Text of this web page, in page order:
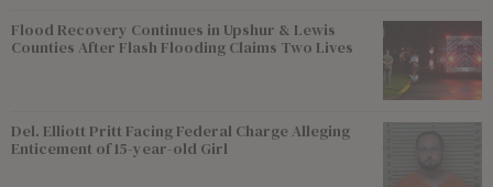
Flood Recovery Continues in Upshur & Lewis
Counties After Flash Flooding Claims Two Lives
Del. Elliott Pritt Facing Federal Charge Alleging
Enticement of 15-year-old Girl